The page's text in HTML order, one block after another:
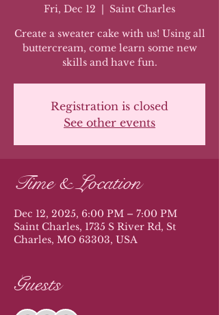
Fri, Dec 12
  |
Saint Charles
Create a sweater cake with us! Using all
buttercream, come learn some new
skills and have fun.
Registration is closed
See other events
Time & Location
Dec 12, 2025, 6:00 PM – 7:00 PM
Saint Charles, 1735 S River Rd, St
Charles, MO 63303, USA
Guests